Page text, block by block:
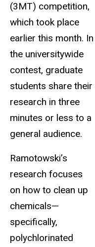
(3MT) competition,
which took place
earlier this month. In
the universitywide
contest, graduate
students share their
research in three
minutes or less to a
general audience.
Ramotowski’s
research focuses
on how to clean up
chemicals—
specifically,
polychlorinated